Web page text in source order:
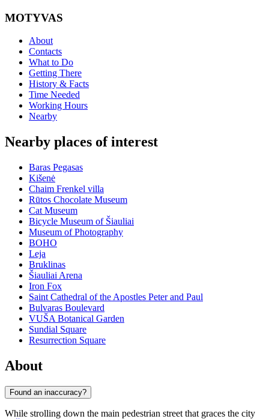
MOTYVAS
About
Contacts
What to Do
Getting There
History & Facts
Time Needed
Working Hours
Nearby
Nearby places of interest
Baras Pegasas
Kišenė
Chaim Frenkel villa
Rūtos Chocolate Museum
Cat Museum
Bicycle Museum of Šiauliai
Museum of Photography
BOHO
Leja
Bruklinas
Šiauliai Arena
Iron Fox
Saint Cathedral of the Apostles Peter and Paul
Bulvaras Boulevard
VUŠA Botanical Garden
Sundial Square
Resurrection Square
About
Found an inaccuracy?
While strolling down the main pedestrian street that graces the city